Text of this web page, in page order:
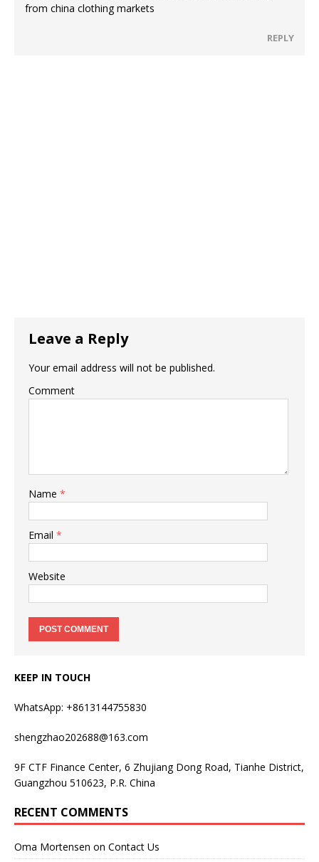
from china clothing markets
REPLY
Leave a Reply
Your email address will not be published.
Comment
Name *
Email *
Website
KEEP IN TOUCH
WhatsApp: +8613144755830
shengzhao202688@163.com
9F CTF Finance Center, 6 Zhujiang Dong Road, Tianhe District,
Guangzhou 510623, P.R. China
RECENT COMMENTS
Oma Mortensen on Contact Us